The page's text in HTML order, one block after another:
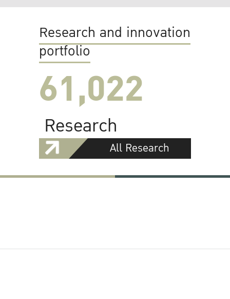
Research and innovation
portfolio
61,022
Research
All Research